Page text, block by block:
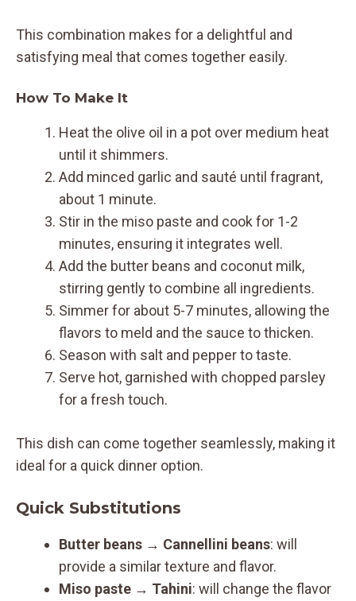
This combination makes for a delightful and
satisfying meal that comes together easily.
How To Make It
Heat the olive oil in a pot over medium heat
until it shimmers.
Add minced garlic and sauté until fragrant,
about 1 minute.
Stir in the miso paste and cook for 1-2
minutes, ensuring it integrates well.
Add the butter beans and coconut milk,
stirring gently to combine all ingredients.
Simmer for about 5-7 minutes, allowing the
flavors to meld and the sauce to thicken.
Season with salt and pepper to taste.
Serve hot, garnished with chopped parsley
for a fresh touch.
This dish can come together seamlessly, making it
ideal for a quick dinner option.
Quick Substitutions
Butter beans → Cannellini beans: will
provide a similar texture and flavor.
Miso paste → Tahini: will change the flavor